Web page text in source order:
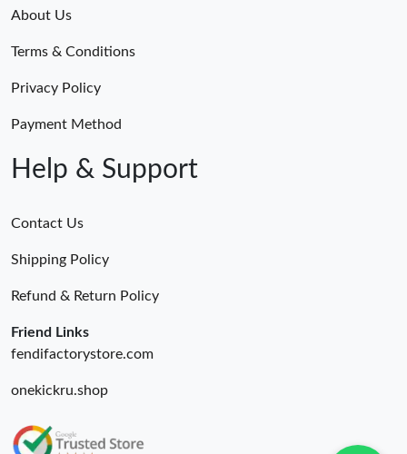
About Us
Terms & Conditions
Privacy Policy
Payment Method
Help & Support
Contact Us
Shipping Policy
Refund & Return Policy
Friend Links
fendifactorystore.com
onekickru.shop